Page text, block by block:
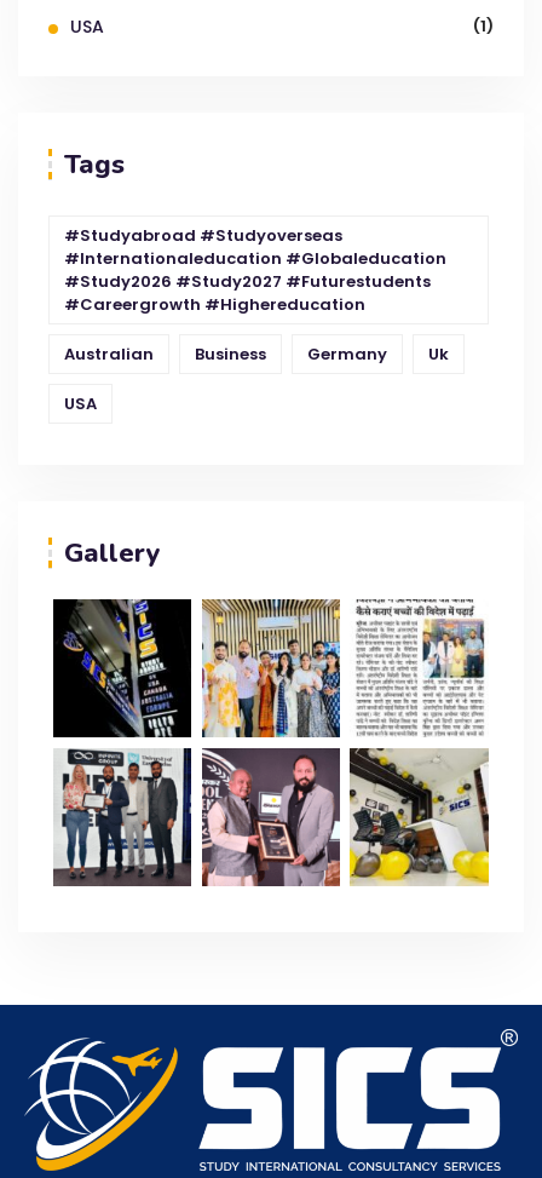
USA (1)
Tags
#studyabroad #studyoverseas
#internationaleducation #globaleducation
#study2026 #study2027 #futurestudents
#careergrowth #highereducation
Australian Business Germany Uk
USA
Gallery